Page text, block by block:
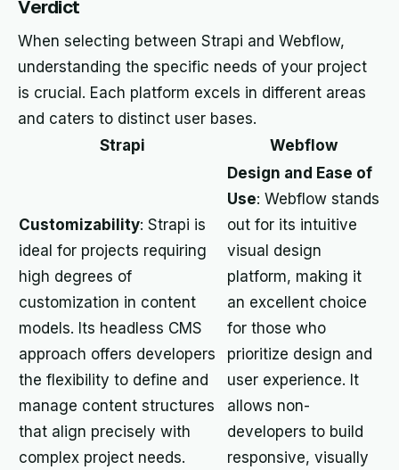
Verdict
When selecting between Strapi and Webflow,
understanding the specific needs of your project
is crucial. Each platform excels in different areas
and caters to distinct user bases.
Strapi
Webflow
Customizability: Strapi is
ideal for projects requiring
high degrees of
customization in content
models. Its headless CMS
approach offers developers
the flexibility to define and
manage content structures
that align precisely with
complex project needs.
Design and Ease of
Use: Webflow stands
out for its intuitive
visual design
platform, making it
an excellent choice
for those who
prioritize design and
user experience. It
allows non-
developers to build
responsive, visually